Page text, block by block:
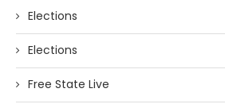
Elections
Elections
Free State Live